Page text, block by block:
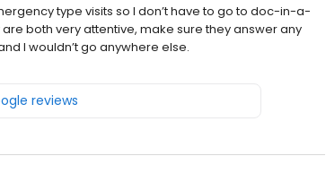
type visits so I don’t have to go to doc-in-a-
both very attentive, make sure they answer any
I wouldn’t go anywhere else.
reviews